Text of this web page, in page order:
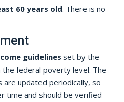
60 years old. There is no
guidelines set by the
the federal poverty level. The
are updated periodically, so
time and should be verified